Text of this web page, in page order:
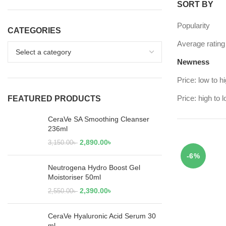
CATEGORIES
FEATURED PRODUCTS
CeraVe SA Smoothing Cleanser
236ml
3,150.00৳ 2,890.00৳
Neutrogena Hydro Boost Gel
Moistoriser 50ml
2,550.00৳ 2,390.00৳
CeraVe Hyaluronic Acid Serum 30
SORT BY
Popularity
Average rating
Newness
Price: low to
Price: high to
-6%